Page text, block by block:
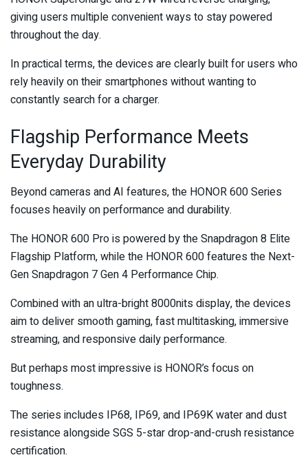
giving users multiple convenient ways to stay powered
throughout the day.
In practical terms, the devices are clearly built for users who
rely heavily on their smartphones without wanting to
constantly search for a charger.
Flagship Performance Meets
Everyday Durability
Beyond cameras and AI features, the HONOR 600 Series
focuses heavily on performance and durability.
The HONOR 600 Pro is powered by the Snapdragon 8 Elite
Flagship Platform, while the HONOR 600 features the Next-
Gen Snapdragon 7 Gen 4 Performance Chip.
Combined with an ultra-bright 8000nits display, the devices
aim to deliver smooth gaming, fast multitasking, immersive
streaming, and responsive daily performance.
But perhaps most impressive is HONOR’s focus on
toughness.
The series includes IP68, IP69, and IP69K water and dust
resistance alongside SGS 5-star drop-and-crush resistance
certification.